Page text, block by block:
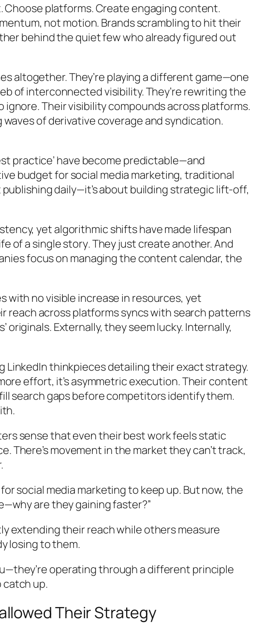
Choose platforms. Create engaging content.
not motion. Brands scrambling to hit their
behind the quiet few who already figured out
altogether. They’re playing a different game—one
of interconnected visibility. They’re rewriting the
Their visibility compounds across platforms.
of derivative coverage and syndication.
practice’ have become predictable—and
budget for social media marketing, traditional
daily—it’s about building strategic lift-off,
yet algorithmic shifts have made lifespan
of a single story. They just create another. And
focus on managing the content calendar, the
with no visible increase in resources, yet
reach across platforms syncs with search patterns
Externally, they seem lucky. Internally,
LinkedIn thinkpieces detailing their exact strategy.
effort, it’s asymmetric execution. Their content
search gaps before competitors identify them.
sense that even their best work feels static
movement in the market they can’t track,
social media marketing to keep up. But now, the
are they gaining faster?”
extending their reach while others measure
losing to them.
operating through a different principle
up.
Their Strategy